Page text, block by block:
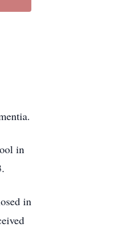
in
in